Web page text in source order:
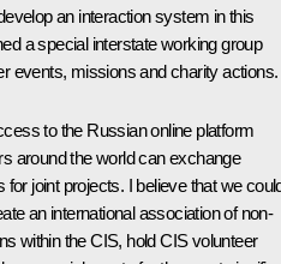
an interaction system in this
a special interstate working group
events, missions and charity actions.
to the Russian online platform
around the world can exchange
for joint projects. I believe that we
an international association of non-
within the CIS, hold CIS volunteer